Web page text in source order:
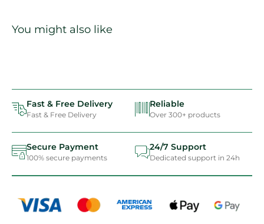
You might also like
Fast & Free Delivery
Fast & Free Delivery
Reliable
Over 300+ products
Secure Payment
100% secure payments
24/7 Support
Dedicated support in 24h